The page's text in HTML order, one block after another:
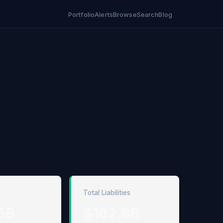
PortfolioAlertsBrowseSearchBlog
Total Liabilities